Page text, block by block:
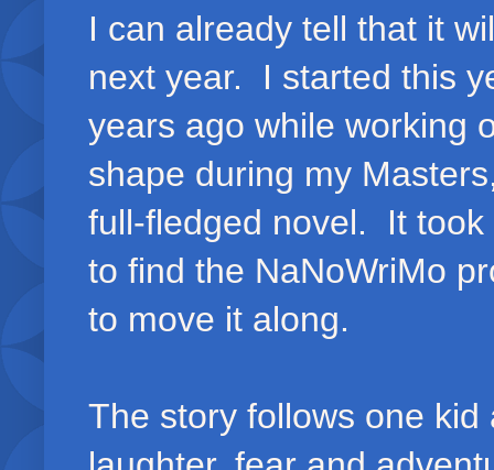
I can already tell that it
next year. I started this
years ago while working
shape during my
full-fledged novel. It
to find the NaNoWriMo
to move it along.
The story follows one